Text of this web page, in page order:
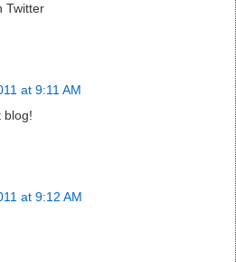
Twitter
at 9:11 AM
blog!
at 9:12 AM